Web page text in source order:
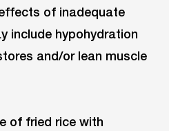
of inadequate
include hypohydration
and/or lean muscle